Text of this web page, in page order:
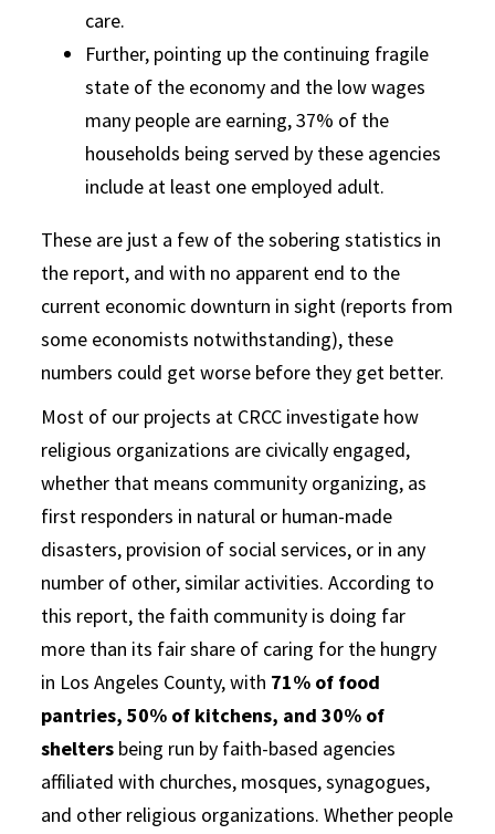
care.
Further, pointing up the continuing fragile
state of the economy and the low wages
many people are earning, 37% of the
households being served by these agencies
include at least one employed adult.
These are just a few of the sobering statistics in
the report, and with no apparent end to the
current economic downturn in sight (reports from
some economists notwithstanding), these
numbers could get worse before they get better.
Most of our projects at CRCC investigate how
religious organizations are civically engaged,
whether that means community organizing, as
first responders in natural or human-made
disasters, provision of social services, or in any
number of other, similar activities. According to
this report, the faith community is doing far
more than its fair share of caring for the hungry
in Los Angeles County, with 71% of food
pantries, 50% of kitchens, and 30% of
shelters being run by faith-based agencies
affiliated with churches, mosques, synagogues,
and other religious organizations. Whether people